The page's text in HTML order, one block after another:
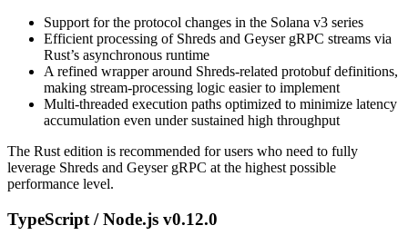
Support for the protocol changes in the Solana v3 series
Efficient processing of Shreds and Geyser gRPC streams via
Rust’s asynchronous runtime
A refined wrapper around Shreds-related protobuf definitions,
making stream-processing logic easier to implement
Multi-threaded execution paths optimized to minimize latency
accumulation even under sustained high throughput
The Rust edition is recommended for users who need to fully
leverage Shreds and Geyser gRPC at the highest possible
performance level.
TypeScript / Node.js v0.12.0